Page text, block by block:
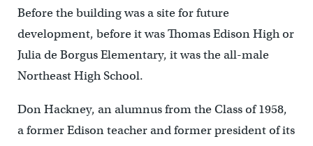
Before the building was a site for future
development, before it was Thomas Edison High or
Julia de Borgus Elementary, it was the all-male
Northeast High School.
Don Hackney, an alumnus from the Class of 1958,
a former Edison teacher and former president of its